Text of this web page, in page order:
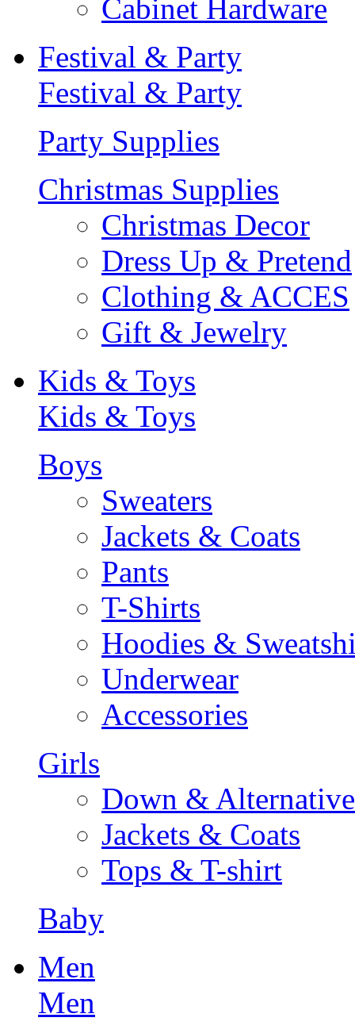
Cabinet Hardware
Festival & Party
Festival & Party
Party Supplies
Christmas Supplies
Christmas Decor
Dress Up & Pretend
Clothing & ACCES
Gift & Jewelry
Kids & Toys
Kids & Toys
Boys
Sweaters
Jackets & Coats
Pants
T-Shirts
Hoodies &
Underwear
Accessories
Girls
Down & Alternative
Jackets & Coats
Tops & T-shirt
Baby
Men
Men